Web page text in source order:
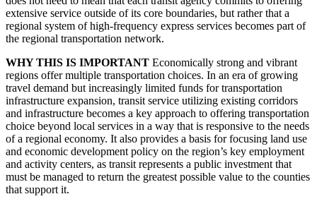
extensive service outside of its core boundaries, but rather that a
regional system of high-frequency express services becomes part of
the regional transportation network.
WHY THIS IS IMPORTANT Economically strong and vibrant
regions offer multiple transportation choices. In an era of growing
travel demand but increasingly limited funds for transportation
infrastructure expansion, transit service utilizing existing corridors
and infrastructure becomes a key approach to offering transportation
choice beyond local services in a way that is responsive to the needs
of a regional economy. It also provides a basis for focusing land use
and economic development policy on the region’s key employment
and activity centers, as transit represents a public investment that
must be managed to return the greatest possible value to the counties
that support it.